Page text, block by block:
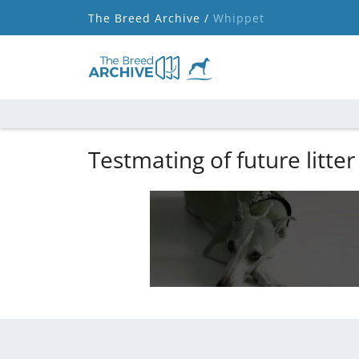
The Breed Archive / Whippet
Testmating of future litter